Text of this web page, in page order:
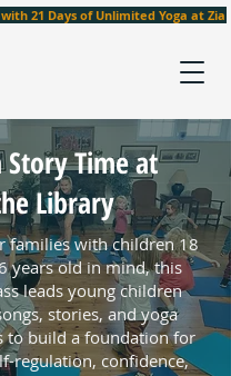
21 Days of Unlimited Yoga at Zia
Story Time at
Library
families with children 18
years old in mind, this
leads young children
stories, and yoga
to build a foundation for
regulation, confidence,